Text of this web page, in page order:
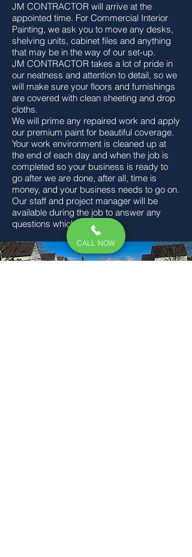
JM CONTRACTOR will arrive at the
appointed time. For Commercial Interior
Painting, we ask you to move any desks,
shelving units, cabinet files and anything
that may be in the way of our set-up.
JM CONTRACTOR takes a lot of pride in
our neatness and attention to detail, so we
will make sure your floors and furnishings
are covered with clean sheeting and drop
cloths.
We will prime any repaired work and apply
our premium paint for beautiful coverage.
Your work environment is cleaned up at
the end of each day and when the job is
completed so your business is ready to
go after we are done, after all, time is
money, and your business needs to go on.
Our staff and project manager will be
available during the job to answer any
questions which may arise.
CALL NOW